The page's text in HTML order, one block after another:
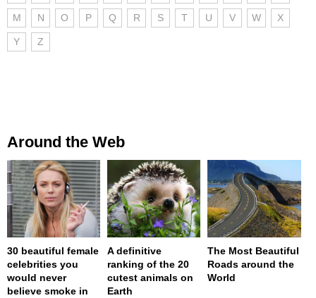
M N O P Q R S T U V W X
Y Z
Around the Web
30 beautiful female
celebrities you
would never
believe smoke in
A definitive
ranking of the 20
cutest animals on
Earth
The Most Beautiful
Roads around the
World